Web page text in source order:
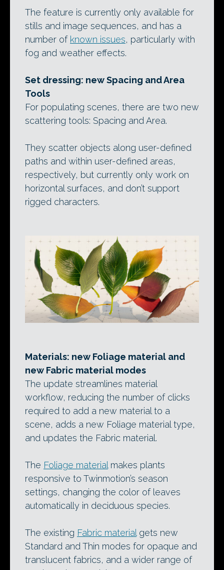
The feature is currently only available for
stills and image sequences, and has a
number of known issues, particularly with
fog and weather effects.
Set dressing: new Spacing and Area
Tools
For populating scenes, there are two new
scattering tools: Spacing and Area.
They scatter objects along user-defined
paths and within user-defined areas,
respectively, but currently only work on
horizontal surfaces, and don’t support
rigged characters.
Materials: new Foliage material and
new Fabric material modes
The update streamlines material
workflow, reducing the number of clicks
required to add a new material to a
scene, adds a new Foliage material type,
and updates the Fabric material.
The Foliage material makes plants
responsive to Twinmotion’s season
settings, changing the color of leaves
automatically in deciduous species.
The existing Fabric material gets new
Standard and Thin modes for opaque and
translucent fabrics, and a wider range of